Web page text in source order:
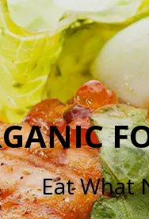
Eat What